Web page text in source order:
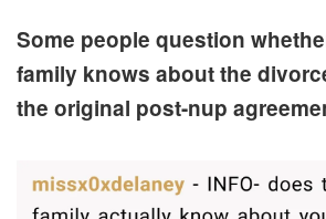
Some people question
family knows about the
the original post-nup